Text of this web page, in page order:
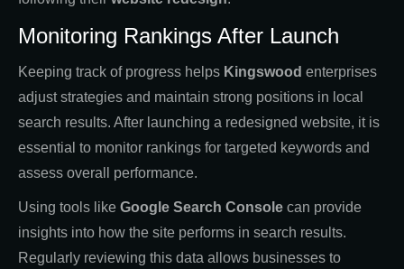
Monitoring Rankings After Launch
Keeping track of progress helps Kingswood enterprises
adjust strategies and maintain strong positions in local
search results. After launching a redesigned website, it is
essential to monitor rankings for targeted keywords and
assess overall performance.
Using tools like Google Search Console can provide
insights into how the site performs in search results.
Regularly reviewing this data allows businesses to